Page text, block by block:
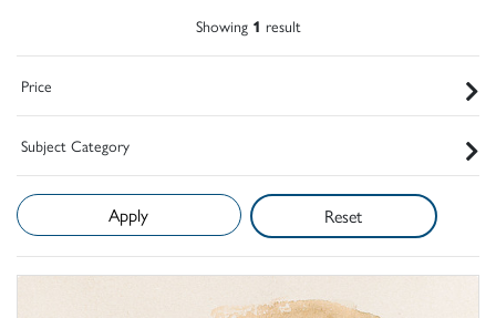
Showing 1 result
Price
Subject Category
Reset